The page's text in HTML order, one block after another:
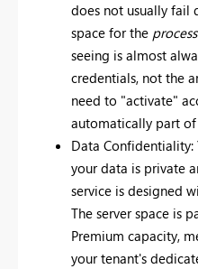
does not usually fail
space for the
seeing is almost
credentials, not the
need to "activate"
automatically part of
Data
your data is private
service is designed
The server space is
Premium capacity,
your tenant's